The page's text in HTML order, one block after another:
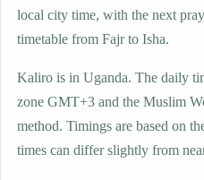
local city time, with the next
timetable from Fajr to Isha.
Kaliro is in Uganda. The daily
zone GMT+3 and the Muslim
method. Timings are based on
times can differ slightly from